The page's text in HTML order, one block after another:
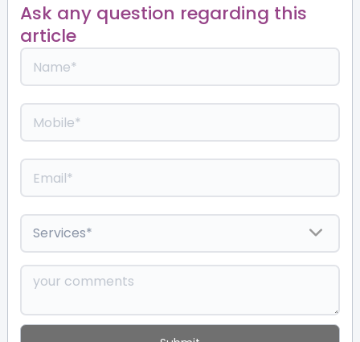
Ask any question regarding this
article